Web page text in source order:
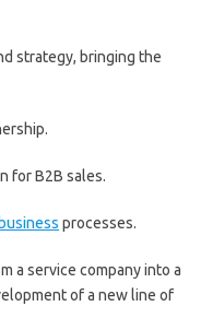
strategy, bringing the
for B2B sales.
business processes.
a service company into a
of a new line of